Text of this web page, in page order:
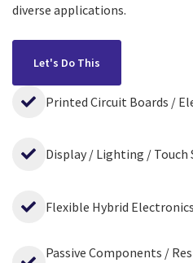
diverse applications.
Let's Do This
Printed Circuit Boards /
Display / Lighting / Touch
Flexible Hybrid
Passive Components /